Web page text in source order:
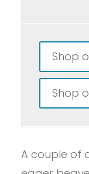
Shop
Shop
A couple of